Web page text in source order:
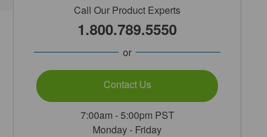
Call Our Product Experts
1.800.789.5550
or
Contact Us
7:00am - 5:00pm PST
Monday - Friday